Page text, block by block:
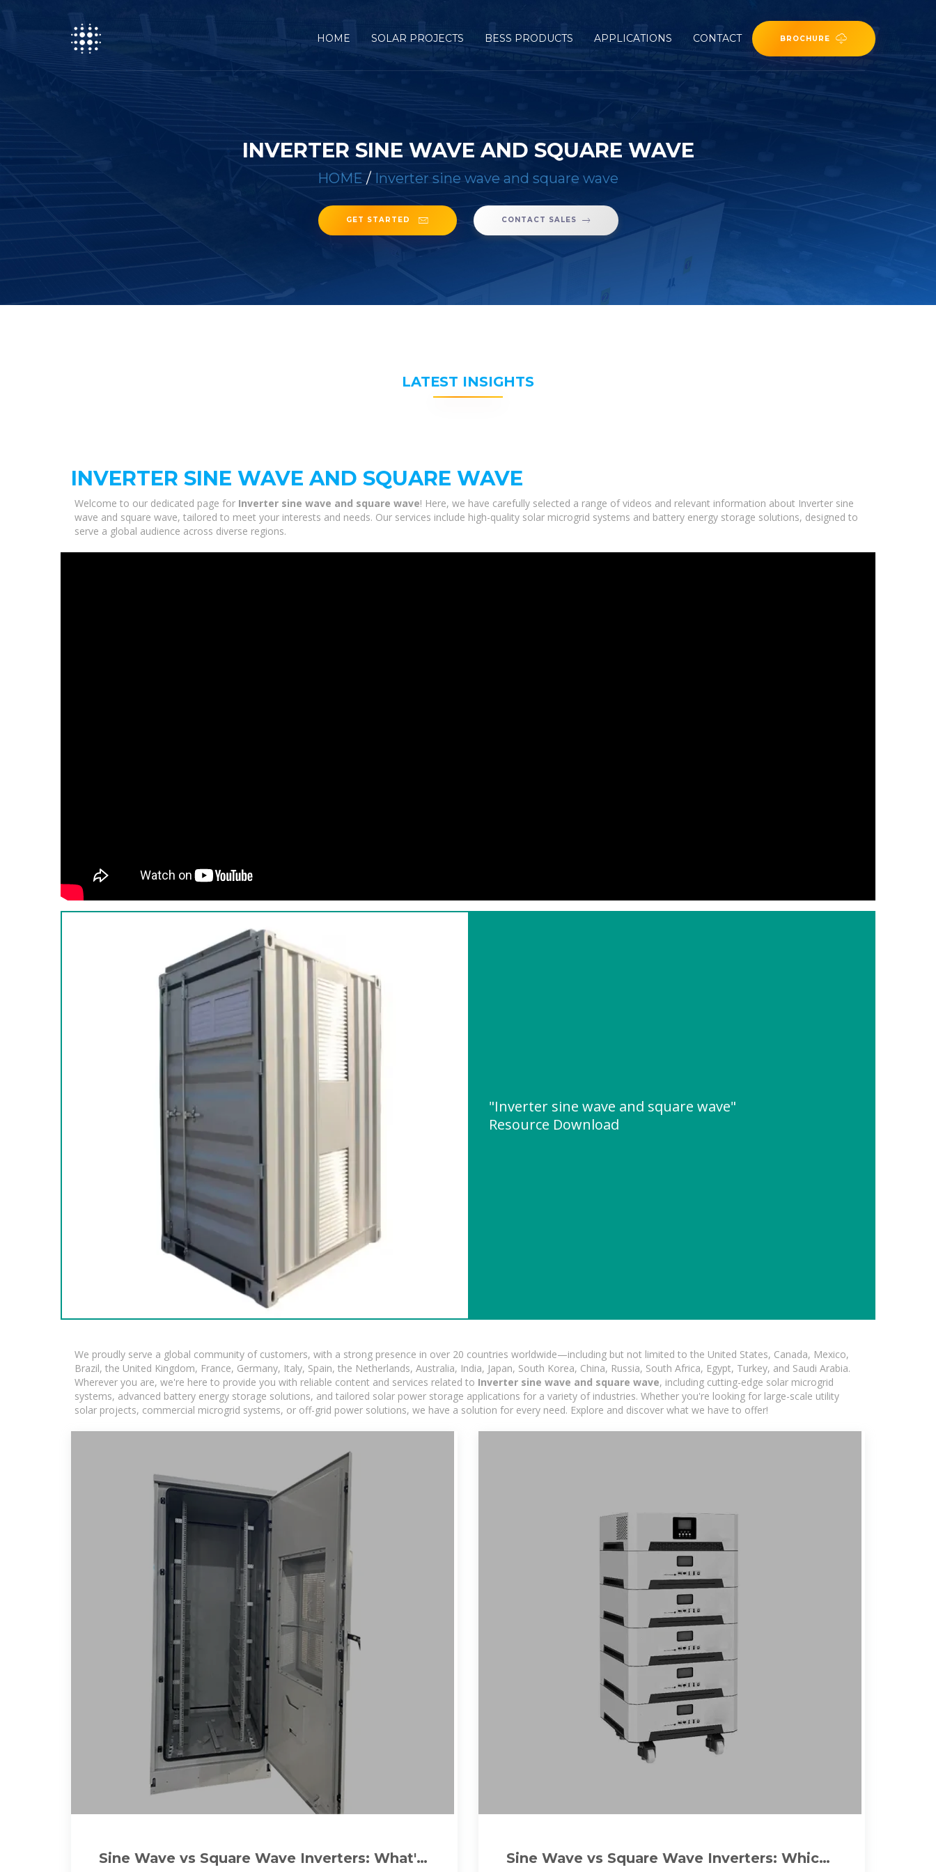
HOME SOLAR PROJECTS BESS PRODUCTS APPLICATIONS CONTACT BROCHURE
INVERTER SINE WAVE AND SQUARE WAVE
HOME / Inverter sine wave and square wave
GET STARTED CONTACT SALES
LATEST INSIGHTS
INVERTER SINE WAVE AND SQUARE WAVE
Welcome to our dedicated page for Inverter sine wave and square wave! Here, we have carefully selected a range of videos and relevant information about Inverter sine
wave and square wave, tailored to meet your interests and needs. Our services include high-quality solar microgrid systems and battery energy storage solutions, designed to
serve a global audience across diverse regions.
"Inverter sine wave and square wave"
Resource Download
We proudly serve a global community of customers, with a strong presence in over 20 countries worldwide—including but not limited to the United States, Canada, Mexico,
Brazil, the United Kingdom, France, Germany, Italy, Spain, the Netherlands, Australia, India, Japan, South Korea, China, Russia, South Africa, Egypt, Turkey, and Saudi Arabia.
Wherever you are, we're here to provide you with reliable content and services related to Inverter sine wave and square wave, including cutting-edge solar microgrid
systems, advanced battery energy storage solutions, and tailored solar power storage applications for a variety of industries. Whether you're looking for large-scale utility
solar projects, commercial microgrid systems, or off-grid power solutions, we have a solution for every need. Explore and discover what we have to offer!
Sine Wave vs Square Wave Inverters: What''s
Sine Wave vs Square Wave Inverters: Which